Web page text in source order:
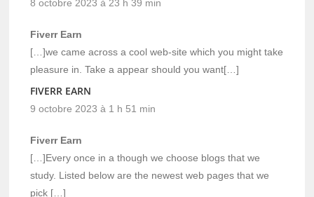
8 octobre 2023 à 23 h 39 min
Fiverr Earn
[…]we came across a cool web-site which you might take
pleasure in. Take a appear should you want[…]
FIVERR EARN
9 octobre 2023 à 1 h 51 min
Fiverr Earn
[…]Every once in a though we choose blogs that we
study. Listed below are the newest web pages that we
pick […]